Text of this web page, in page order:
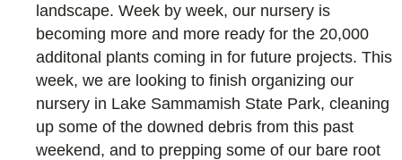
landscape. Week by week, our nursery is
becoming more and more ready for the 20,000
additonal plants coming in for future projects. This
week, we are looking to finish organizing our
nursery in Lake Sammamish State Park, cleaning
up some of the downed debris from this past
weekend, and to prepping some of our bare root